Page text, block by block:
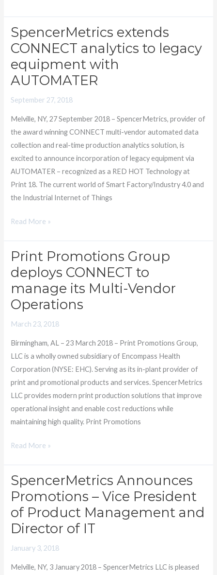
SpencerMetrics extends
CONNECT analytics to legacy
equipment with
AUTOMATER
September 27, 2018
Melville, NY, 27 September 2018 – SpencerMetrics, provider of
the award winning CONNECT multi-vendor automated data
collection and real-time production analytics solution, is
excited to announce incorporation of legacy equipment via
AUTOMATER – recognized as a RED HOT Technology at
Print 18. The current world of Smart Factory/Industry 4.0 and
the Industrial Internet of Things
SpencerMetrics
extends
analytics
to
legacy
with
AUTOMATER
Read More »
Print Promotions Group
deploys CONNECT to
manage its Multi-Vendor
Operations
March 23, 2018
Birmingham, AL – 23 March 2018 – Print Promotions Group,
LLC is a wholly owned subsidiary of Encompass Health
Corporation (NYSE: EHC). Serving as its in-plant provider of
print and promotional products and services. SpencerMetrics
LLC provides modern print production solutions that improve
operational insight and enable cost reductions while
maintaining high quality. Print Promotions
Print
Promotions
Group
deploys
CONNECT
to
its
Multi-
Vendor
Operations
Read More »
SpencerMetrics Announces
Promotions – Vice President
of Product Management and
Director of IT
January 3, 2018
Melville, NY, 3 January 2018 – SpencerMetrics LLC is pleased
SpencerMetrics
Announces
–
Vice
President
Product